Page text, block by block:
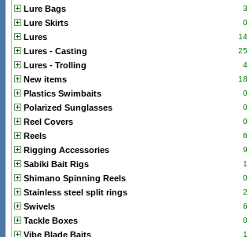
Lure Bags 3
Lure Skirts 0
Lures 14
Lures - Casting 25
Lures - Trolling 4
New items 18
Plastics Swimbaits 0
Polarized Sunglasses 0
Reel Covers 0
Reels 6
Rigging Accessories 9
Sabiki Bait Rigs 1
Shimano Spinning Reels 0
Stainless steel split rings 2
Swivels 6
Tackle Boxes 0
Vibe Blade Baits 1